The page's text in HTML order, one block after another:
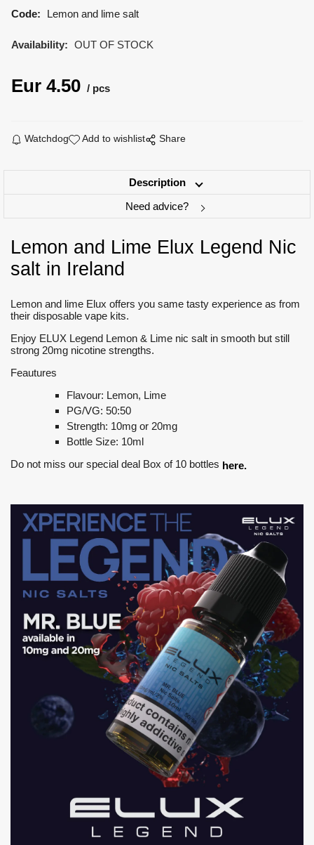
Code:
Lemon and lime salt
Availability: OUT OF STOCK
Eur 4.50 pcs
Watchdog Add to wishlist Share
Description
Need advice?
Lemon and Lime Elux Legend Nic
salt in Ireland
Lemon and lime Elux offers you same tasty experience as from
their disposable vape kits.
Enjoy ELUX Legend Lemon & Lime nic salt in smooth but still
strong 20mg nicotine strengths.
Feautures
Flavour: Lemon, Lime
PG/VG: 50:50
Strength: 10mg or 20mg
Bottle Size: 10ml
Do not miss our special deal Box of 10 bottles here.